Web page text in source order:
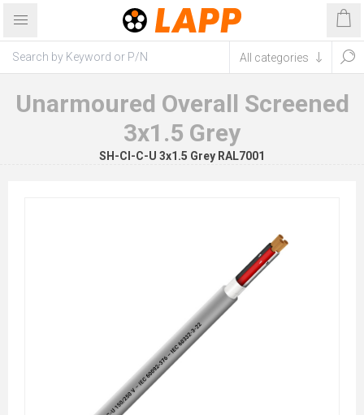
Unarmoured Overall Screened
3x1.5 Grey
SH-CI-C-U 3x1.5 Grey RAL7001